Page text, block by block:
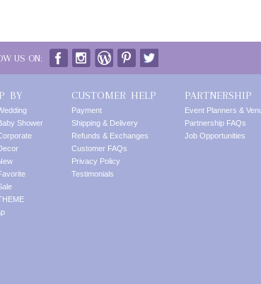
US ON:
BY
Shower
CUSTOMER HELP
Payment
Shipping & Delivery
Refunds & Exchanges
Customer FAQs
Privacy Policy
Testimonials
PARTNERSHIP
Event Planners &
Partnership FAQs
Job Opportunities